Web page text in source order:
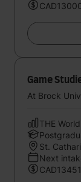
Game
At Brock
THE
St.
Next